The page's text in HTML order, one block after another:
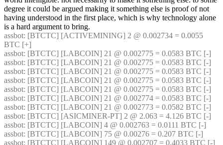
degree it could be argued making it something else is proof of not
having understood in the first place, which is why technology alone
is a hard argument to bring.
assbot: [BTCTC] [ACTIVEMINING] 2 @ 0.002734 = 0.0055
BTC [+]
assbot: [BTCTC] [LABCOIN] 21 @ 0.002775 = 0.0583 BTC [-]
assbot: [BTCTC] [LABCOIN] 21 @ 0.002775 = 0.0583 BTC [-]
assbot: [BTCTC] [LABCOIN] 21 @ 0.002775 = 0.0583 BTC [-]
assbot: [BTCTC] [LABCOIN] 21 @ 0.002775 = 0.0583 BTC [-]
assbot: [BTCTC] [LABCOIN] 21 @ 0.002775 = 0.0583 BTC [-]
assbot: [BTCTC] [LABCOIN] 21 @ 0.002774 = 0.0583 BTC [-]
assbot: [BTCTC] [LABCOIN] 21 @ 0.002773 = 0.0582 BTC [-]
assbot: [BTCTC] [ASICMINER-PT] 2 @ 2.063 = 4.126 BTC [-]
assbot: [BTCTC] [LABCOIN] 4 @ 0.002763 = 0.0111 BTC [-]
assbot: [BTCTC] [LABCOIN] 75 @ 0.00276 = 0.207 BTC [-]
assbot: [BTCTC] [LABCOIN] 149 @ 0.002707 = 0.4033 BTC [-]